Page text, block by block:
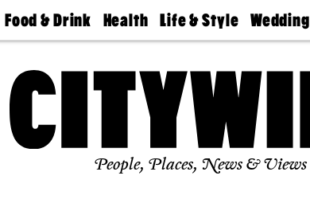
Food & Drink
50 Best
Jobs
Health
Find A
Find A
Life & Style
Real Estate
Wedding
Guides &
Find A
Wedding
Expert
Bubbly
Ball
People, Places, News & Views